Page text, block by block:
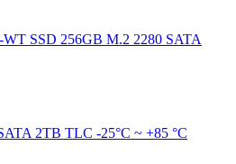
SSD 256GB M.2 2280 SATA
2TB TLC -25°C ~ +85 °C